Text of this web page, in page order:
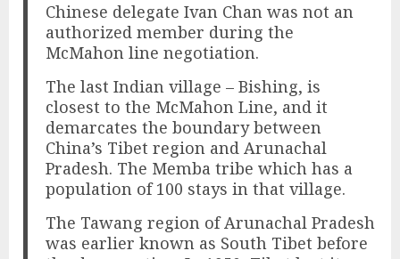
Chinese delegate Ivan Chan was not an
authorized member during the
McMahon line negotiation.
The last Indian village – Bishing, is
closest to the McMahon Line, and it
demarcates the boundary between
China’s Tibet region and Arunachal
Pradesh. The Memba tribe which has a
population of 100 stays in that village.
The Tawang region of Arunachal Pradesh
was earlier known as South Tibet before